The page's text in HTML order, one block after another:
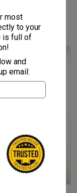
most
to your
is full of
and
email: